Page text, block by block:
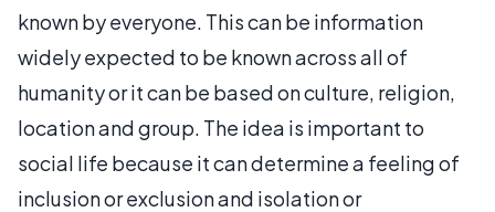
known by everyone. This can be information
widely expected to be known across all of
humanity or it can be based on culture, religion,
location and group. The idea is important to
social life because it can determine a feeling of
inclusion or exclusion and isolation or